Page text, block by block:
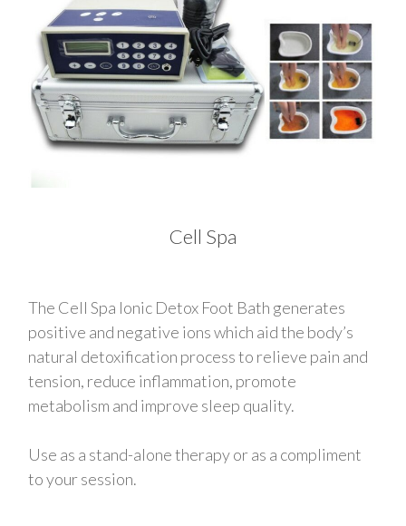
Cell Spa
The Cell Spa Ionic Detox Foot Bath generates
positive and negative ions which aid the body’s
natural detoxification process to relieve pain and
tension, reduce inflammation, promote
metabolism and improve sleep quality.
Use as a stand-alone therapy or as a compliment
to your session.